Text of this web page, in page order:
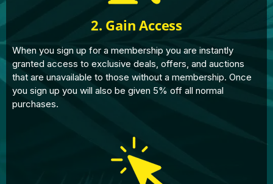
2. Gain Access
When you sign up for a membership you are instantly
granted access to exclusive deals, offers, and auctions
that are unavailable to those without a membership. Once
you sign up you will also be given 5% off all normal
purchases.